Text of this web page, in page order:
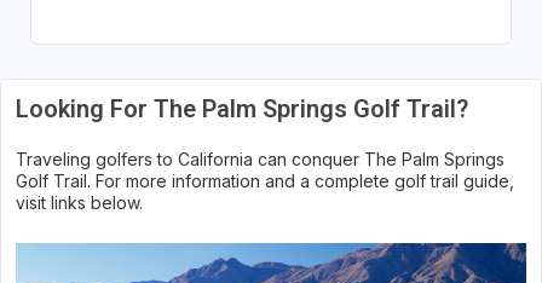
Looking For The Palm Springs Golf Trail?
Traveling golfers to California can conquer The Palm Springs
Golf Trail. For more information and a complete golf trail guide,
visit links below.